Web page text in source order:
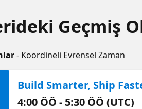
Geçmiş
- Koordineli Evrensel Zaman
Build Smarter, Ship
4:00 ÖÖ - 5:30 ÖÖ (UTC)